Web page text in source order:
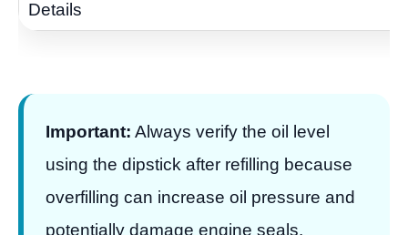
Important: Always verify the oil level
using the dipstick after refilling because
overfilling can increase oil pressure and
potentially damage engine seals.